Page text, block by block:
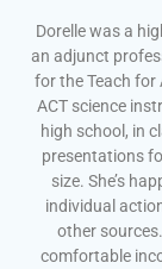
Dorelle was a
an adjunct
for the Teach for
ACT science
high school, in
presentations
size. She’s
individual
other
comfortable